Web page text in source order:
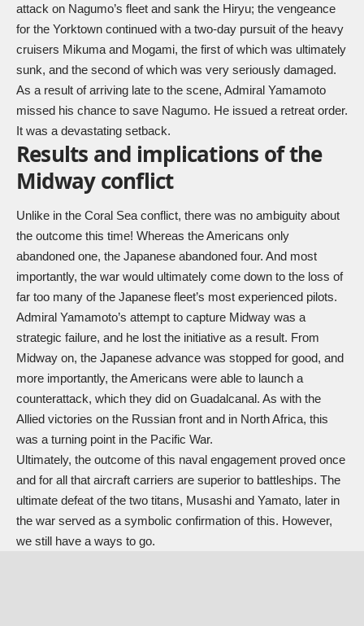
attack on Nagumo’s fleet and sank the Hiryu; the vengeance
for the Yorktown continued with a two-day pursuit of the heavy
cruisers Mikuma and Mogami, the first of which was ultimately
sunk, and the second of which was very seriously damaged.
As a result of arriving late to the scene, Admiral Yamamoto
missed his chance to save Nagumo. He issued a retreat order.
It was a devastating setback.
Results and implications of the
Midway conflict
Unlike in the Coral Sea conflict, there was no ambiguity about
the outcome this time! Whereas the Americans only
abandoned one, the Japanese abandoned four. And most
importantly, the war would ultimately come down to the loss of
far too many of the Japanese fleet’s most experienced pilots.
Admiral Yamamoto’s attempt to capture Midway was a
strategic failure, and he lost the initiative as a result. From
Midway on, the Japanese advance was stopped for good, and
more importantly, the Americans were able to launch a
counterattack, which they did on Guadalcanal. As with the
Allied victories on the Russian front and in North Africa, this
was a turning point in the Pacific War.
Ultimately, the outcome of this naval engagement proved once
and for all that aircraft carriers are superior to battleships. The
ultimate defeat of the two titans, Musashi and Yamato, later in
the war served as a symbolic confirmation of this. However,
we still have a ways to go.